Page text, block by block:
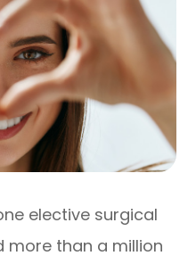
elective surgical
more than a million